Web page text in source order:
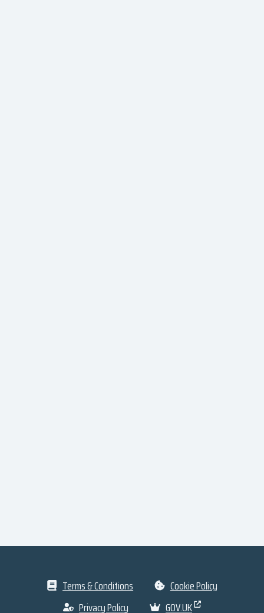
Terms & Conditions
Cookie Policy
Privacy Policy
GOV.UK